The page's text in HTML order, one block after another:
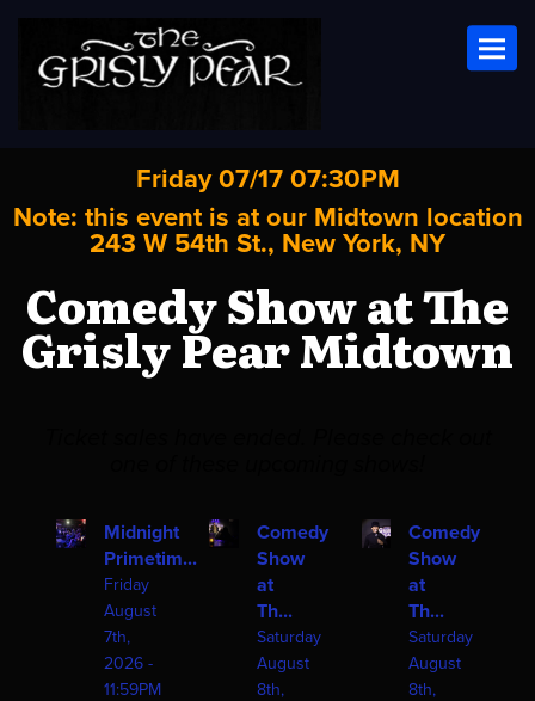
Friday 07/17 07:30PM
Note: this event is at our Midtown location
243 W 54th St., New York, NY
Comedy Show at The
Grisly Pear Midtown
Midnight
Primetim...
Friday
August
7th,
2026 -
11:59PM
Comedy
Show
at
Th...
Saturday
August
8th,
Comedy
Show
at
Th...
Saturday
August
8th,